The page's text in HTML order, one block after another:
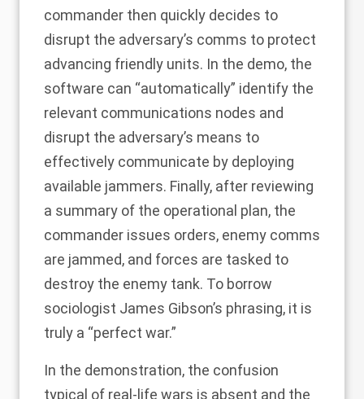
commander then quickly decides to
disrupt the adversary’s comms to protect
advancing friendly units. In the demo, the
software can “automatically” identify the
relevant communications nodes and
disrupt the adversary’s means to
effectively communicate by deploying
available jammers. Finally, after reviewing
a summary of the operational plan, the
commander issues orders, enemy comms
are jammed, and forces are tasked to
destroy the enemy tank. To borrow
sociologist James Gibson’s phrasing, it is
truly a “perfect war.”
In the demonstration, the confusion
typical of real-life wars is absent and the